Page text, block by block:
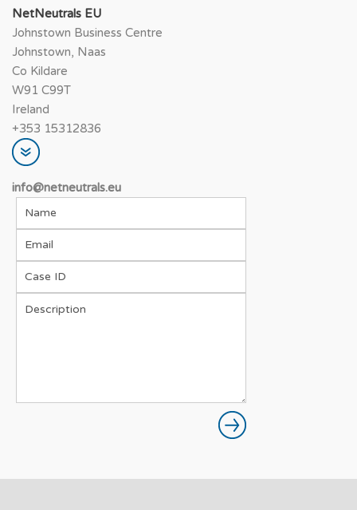
NetNeutrals EU
Johnstown Business Centre
Johnstown, Naas
Co Kildare
W91 C99T
Ireland
+353 15312836
info@netneutrals.eu